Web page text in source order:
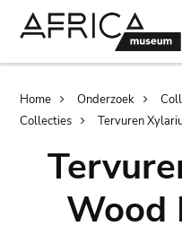
Home Onderzoek
Collecties
Tervuren
Wood